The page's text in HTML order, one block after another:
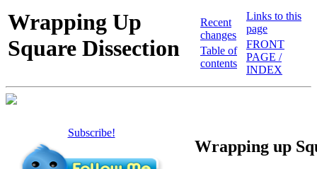
Wrapping Up
Square Dissection
Recent
changes
Table of
contents
Links to this
page
FRONT
PAGE /
INDEX
Subscribe!
Wrapping up